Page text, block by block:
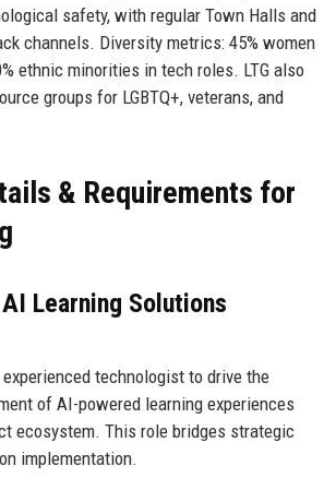
safety, with regular Town Halls and
channels. Diversity metrics: 45% women
ethnic minorities in tech roles. LTG also
groups for LGBTQ+, veterans, and
& Requirements for
Learning Solutions
technologist to drive the
of AI-powered learning experiences
ecosystem. This role bridges strategic
implementation.